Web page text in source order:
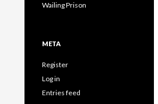
Wailing Prison
META
Register
Log in
Entries feed